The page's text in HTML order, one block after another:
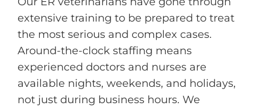
extensive training to be prepared to treat
the most serious and complex cases.
Around-the-clock staffing means
experienced doctors and nurses are
available nights, weekends, and holidays,
not just during business hours. We